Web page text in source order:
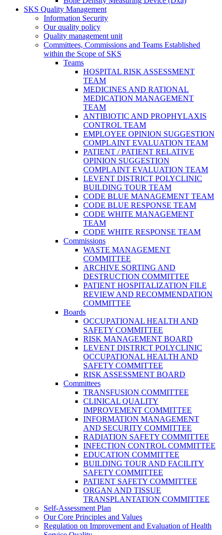
SKS Quality Management
Information Security
Our quality policy
Quality management unit
Committees, Commissions and Teams Established
within the Scope of SKS
Teams
HOSPITAL RISK ASSESSMENT
TEAM
MEDICINES AND RATIONAL
MEDICATION MANAGEMENT
TEAM
ANTIBIOTIC AND PROPHYLAXIS
CONTROL TEAM
EMPLOYEE OPINION SUGGESTION
COMPLAINT EVALUATION TEAM
PATIENT / PATIENT RELATIVE
OPINION SUGGESTION
COMPLAINT EVALUATION TEAM
LEVENT DISTRICT POLYCLINIC
BUILDING TOUR TEAM
CODE BLUE MANAGEMENT TEAM
CODE BLUE RESPONSE TEAM
CODE WHITE MANAGEMENT
TEAM
CODE WHITE RESPONSE TEAM
Commissions
WASTE MANAGEMENT
COMMITTEE
ARCHIVE SORTING AND
DESTRUCTION COMMITTEE
PATIENT HOSPITALIZATION FILE
REVIEW AND RECOMMENDATION
COMMITTEE
Boards
OCCUPATIONAL HEALTH AND
SAFETY COMMITTEE
RISK MANAGEMENT BOARD
LEVENT DISTRICT POLYCLINIC
OCCUPATIONAL HEALTH AND
SAFETY COMMITTEE
RISK ASSESSMENT BOARD
Committees
TRANSFUSION COMMITTEE
CLINICAL QUALITY
IMPROVEMENT COMMITTEE
INFORMATION MANAGEMENT
AND SECURITY COMMITTEE
RADIATION SAFETY COMMITTEE
INFECTION CONTROL COMMITTEE
EDUCATION COMMITTEE
BUILDING TOUR AND FACILITY
SAFETY COMMITTEE
PATIENT SAFETY COMMITTEE
ORGAN AND TISSUE
TRANSPLANTATION COMMITTEE
Self-Assessment Plan
Our Core Principles and Values
Regulation on Improvement and Evaluation of Health